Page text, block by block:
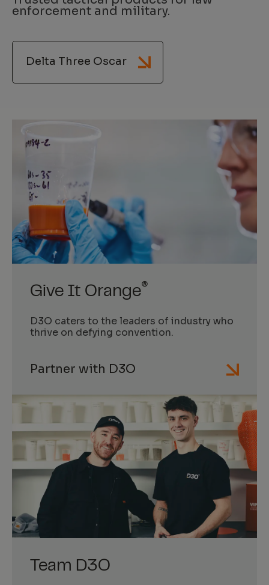
enforcement and military.
Delta Three Oscar
Give It Orange®
D3O caters to the leaders of industry who
thrive on defying convention.
Partner with D3O
Team D3O